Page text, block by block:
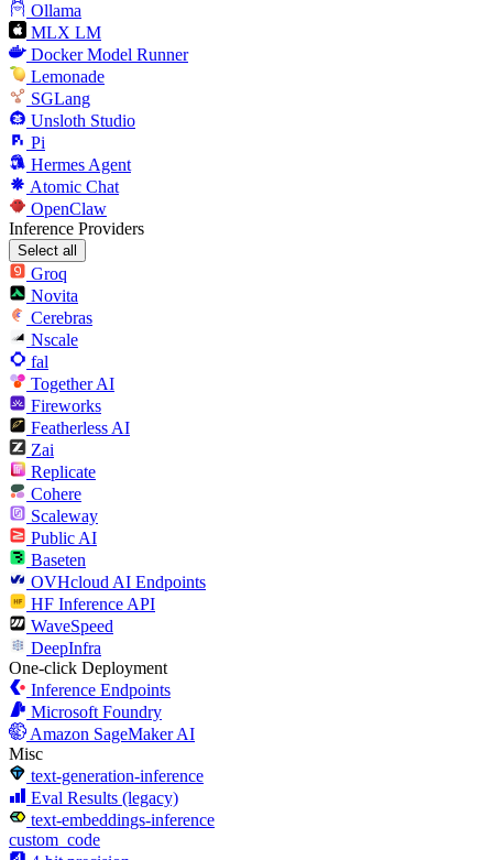
Ollama
MLX LM
Docker Model Runner
Lemonade
SGLang
Unsloth Studio
Pi
Hermes Agent
Atomic Chat
OpenClaw
Inference Providers
Select all
Groq
Novita
Cerebras
Nscale
fal
Together AI
Fireworks
Featherless AI
Zai
Replicate
Cohere
Scaleway
Public AI
Baseten
OVHcloud AI Endpoints
HF Inference API
WaveSpeed
DeepInfra
One-click Deployment
Inference Endpoints
Microsoft Foundry
Amazon SageMaker AI
Misc
text-generation-inference
Eval Results (legacy)
text-embeddings-inference
custom_code